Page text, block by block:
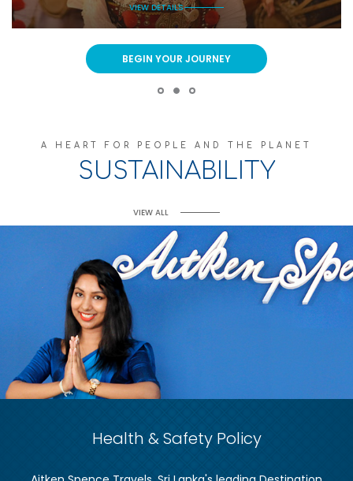
VIEW DETAILS
BEGIN YOUR JOURNEY
A HEART FOR PEOPLE AND THE PLANET
SUSTAINABILITY
VIEW ALL
Health & Safety Policy